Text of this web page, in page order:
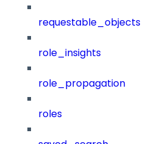
requestable_objects
role_insights
role_propagation
roles